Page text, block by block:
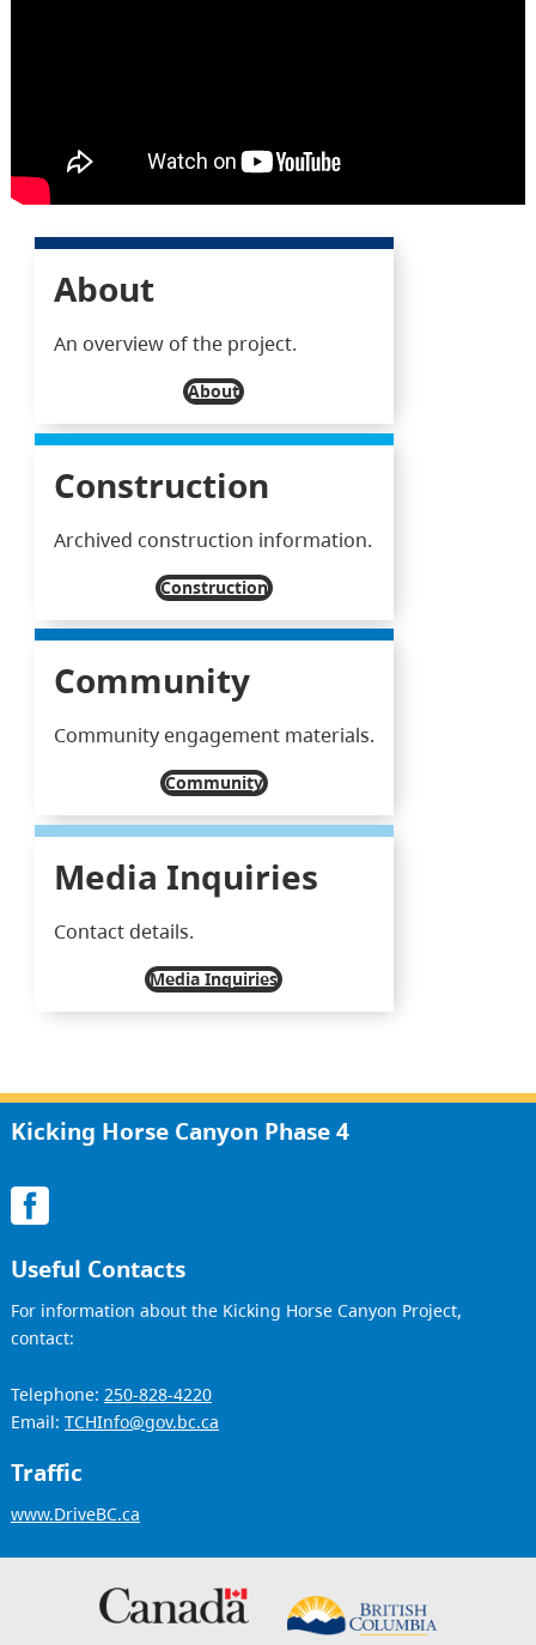
About
An overview of the project.
About
Construction
Archived construction information.
Construction
Community
Community engagement materials.
Community
Media Inquiries
Contact details.
Media Inquiries
Kicking Horse Canyon Phase 4
Useful Contacts
For information about the Kicking Horse Canyon Project,
contact:
Telephone: 250-828-4220
Email: TCHInfo@gov.bc.ca
Traffic
www.DriveBC.ca